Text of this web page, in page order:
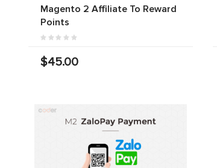
Magento 2 Affiliate To Reward
Points
$45.00